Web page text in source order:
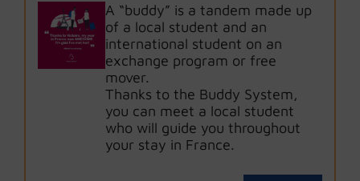
A “buddy” is a tandem made up
of a local student and an
international student on an
exchange program or free
mover.
Thanks to the Buddy System,
you can meet a local student
who will guide you throughout
your stay in France.